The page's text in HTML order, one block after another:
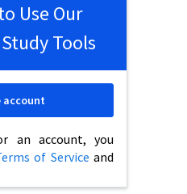
Use Our
Tools
an account, you
of Service and
account